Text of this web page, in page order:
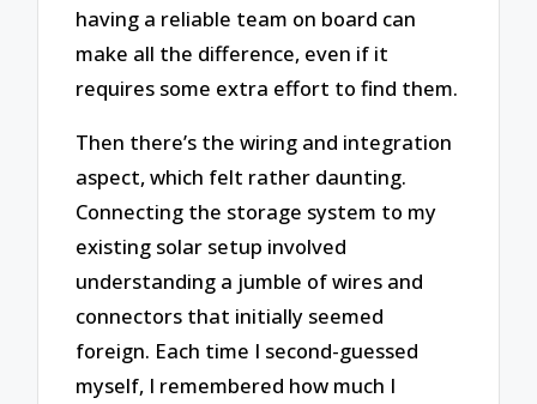
having a reliable team on board can
make all the difference, even if it
requires some extra effort to find them.
Then there’s the wiring and integration
aspect, which felt rather daunting.
Connecting the storage system to my
existing solar setup involved
understanding a jumble of wires and
connectors that initially seemed
foreign. Each time I second-guessed
myself, I remembered how much I